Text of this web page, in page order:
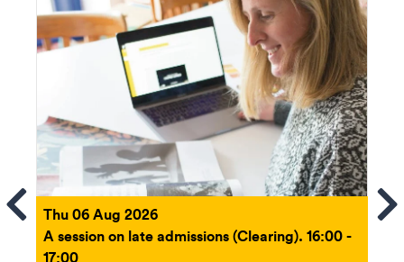
Thu 06 Aug 2026
A session on late admissions (Clearing). 16:00 -
17:00